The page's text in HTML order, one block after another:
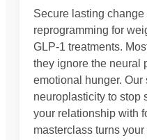
Secure lasting
reprogramming for
GLP-1 treatments.
they ignore the neural
emotional hunger. Our
neuroplasticity to stop
your relationship with
masterclass turns